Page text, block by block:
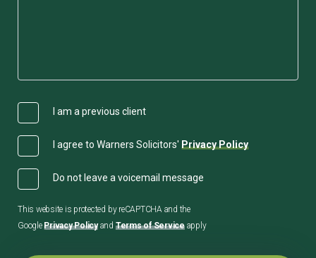
I am a previous client
I agree to Warners Solicitors' Privacy Policy
Do not leave a voicemail message
This website is protected by reCAPTCHA and the
GooglePrivacy Policyand Terms of Serviceapply